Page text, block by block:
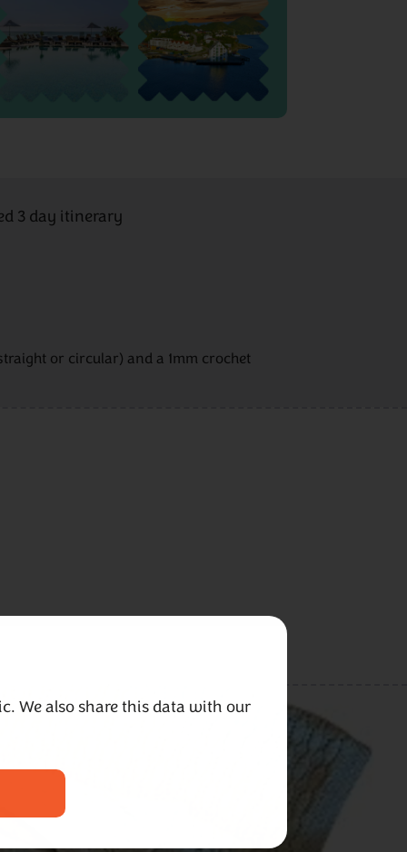
We also share this data with our
3 day itinerary
or circular) and a 1mm crochet